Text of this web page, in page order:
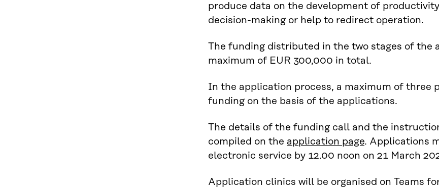
produce data on the development of
decision-making or help to redirect operation.
The funding distributed in the two stages of the
maximum of EUR 300,000 in total.
In the application process, a maximum of three
funding on the basis of the applications.
The details of the funding call and the
compiled on the application page. Applications
electronic service by 12.00 noon on 21 March
Application clinics will be organised on Teams